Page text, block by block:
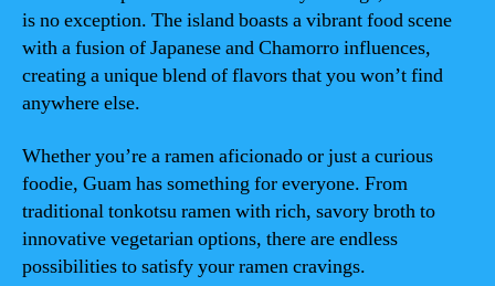
is no exception. The island boasts a vibrant food scene
with a fusion of Japanese and Chamorro influences,
creating a unique blend of flavors that you won’t find
anywhere else.
Whether you’re a ramen aficionado or just a curious
foodie, Guam has something for everyone. From
traditional tonkotsu ramen with rich, savory broth to
innovative vegetarian options, there are endless
possibilities to satisfy your ramen cravings.